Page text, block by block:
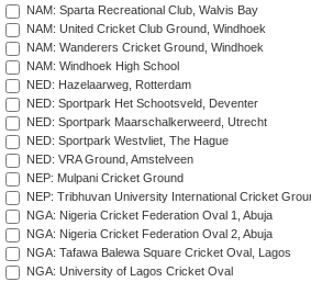
NAM: Sparta Recreational Club, Walvis Bay
NAM: United Cricket Club Ground, Windhoek
NAM: Wanderers Cricket Ground, Windhoek
NAM: Windhoek High School
NED: Hazelaarweg, Rotterdam
NED: Sportpark Het Schootsveld, Deventer
NED: Sportpark Maarschalkerweerd, Utrecht
NED: Sportpark Westvliet, The Hague
NED: VRA Ground, Amstelveen
NEP: Mulpani Cricket Ground
NEP: Tribhuvan University International Cricket
NGA: Nigeria Cricket Federation Oval 1, Abuja
NGA: Nigeria Cricket Federation Oval 2, Abuja
NGA: Tafawa Balewa Square Cricket Oval, Lagos
NGA: University of Lagos Cricket Oval